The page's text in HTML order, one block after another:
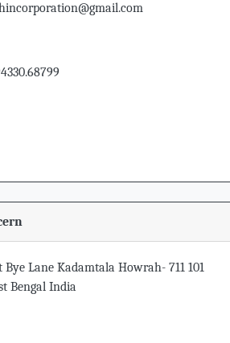
Lane Kadamtala Howrah- 711 101
Bengal India